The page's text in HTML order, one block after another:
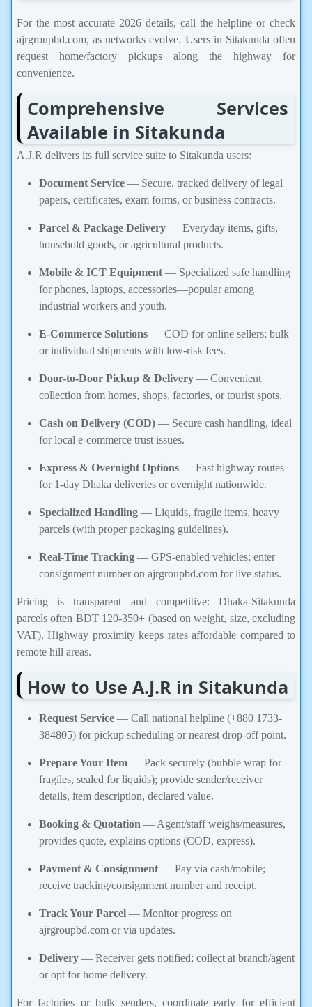
For the most accurate 2026 details, call the helpline or check
ajrgroupbd.com, as networks evolve. Users in Sitakunda often
request home/factory pickups along the highway for
convenience.
Comprehensive Services
Available in Sitakunda
A.J.R delivers its full service suite to Sitakunda users:
Document Service — Secure, tracked delivery of legal
papers, certificates, exam forms, or business contracts.
Parcel & Package Delivery — Everyday items, gifts,
household goods, or agricultural products.
Mobile & ICT Equipment — Specialized safe handling
for phones, laptops, accessories—popular among
industrial workers and youth.
E-Commerce Solutions — COD for online sellers; bulk
or individual shipments with low-risk fees.
Door-to-Door Pickup & Delivery — Convenient
collection from homes, shops, factories, or tourist spots.
Cash on Delivery (COD) — Secure cash handling, ideal
for local e-commerce trust issues.
Express & Overnight Options — Fast highway routes
for 1-day Dhaka deliveries or overnight nationwide.
Specialized Handling — Liquids, fragile items, heavy
parcels (with proper packaging guidelines).
Real-Time Tracking — GPS-enabled vehicles; enter
consignment number on ajrgroupbd.com for live status.
Pricing is transparent and competitive: Dhaka-Sitakunda
parcels often BDT 120-350+ (based on weight, size, excluding
VAT). Highway proximity keeps rates affordable compared to
remote hill areas.
How to Use A.J.R in Sitakunda
Request Service — Call national helpline (+880 1733-
384805) for pickup scheduling or nearest drop-off point.
Prepare Your Item — Pack securely (bubble wrap for
fragiles, sealed for liquids); provide sender/receiver
details, item description, declared value.
Booking & Quotation — Agent/staff weighs/measures,
provides quote, explains options (COD, express).
Payment & Consignment — Pay via cash/mobile;
receive tracking/consignment number and receipt.
Track Your Parcel — Monitor progress on
ajrgroupbd.com or via updates.
Delivery — Receiver gets notified; collect at branch/agent
or opt for home delivery.
For factories or bulk senders, coordinate early for efficient